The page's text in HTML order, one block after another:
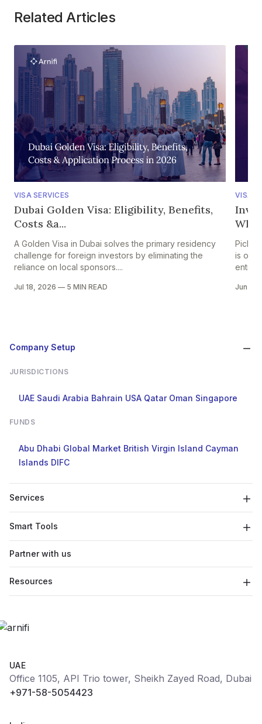
Related Articles
VISA SERVICES
Dubai Golden Visa: Eligibility, Benefits,
Costs &a...
A Golden Visa in Dubai solves the primary residency
challenge for foreign investors by eliminating the
reliance on local sponsors....
Jul 18, 2026 — 5 MIN READ
VISA
is one
Jun
Company Setup
JURISDICTIONS
UAE Saudi Arabia Bahrain USA Qatar Oman Singapore
FUNDS
Abu Dhabi Global Market British Virgin Island Cayman
Islands DIFC
Services
Smart Tools
Partner with us
Resources
UAE
Office 1105, API Trio tower, Sheikh Zayed Road, Dubai
+971-58-5054423